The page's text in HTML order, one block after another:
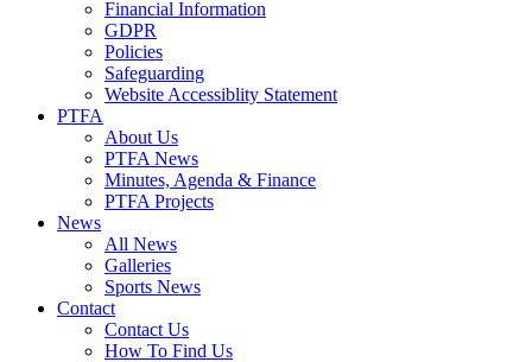
Financial Information
GDPR
Policies
Safeguarding
Website Accessiblity Statement
PTFA
About Us
PTFA News
Minutes, Agenda & Finance
PTFA Projects
News
All News
Galleries
Sports News
Contact
Contact Us
How To Find Us